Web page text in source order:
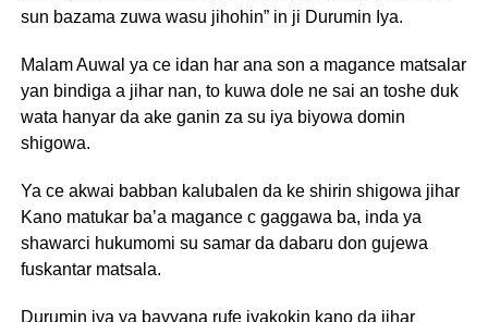
sun bazama zuwa wasu jihohin” in ji Durumin Iya.
Malam Auwal ya ce idan har ana son a magance matsalar
yan bindiga a jihar nan, to kuwa dole ne sai an toshe duk
wata hanyar da ake ganin za su iya biyowa domin
shigowa.
Ya ce akwai babban kalubalen da ke shirin shigowa jihar
Kano matukar ba’a magance c gaggawa ba, inda ya
shawarci hukumomi su samar da dabaru don gujewa
fuskantar matsala.
Durumin iya ya bayyana rufe iyakokin kano da jihar